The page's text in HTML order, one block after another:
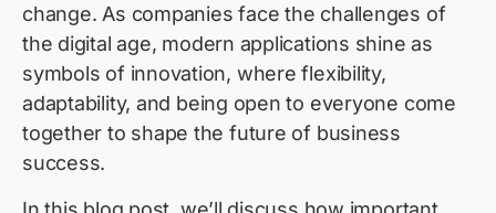
change. As companies face the challenges of
the digital age, modern applications shine as
symbols of innovation, where flexibility,
adaptability, and being open to everyone come
together to shape the future of business
success.